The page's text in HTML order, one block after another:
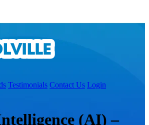
Testimonials Contact Us Login
(AI) –